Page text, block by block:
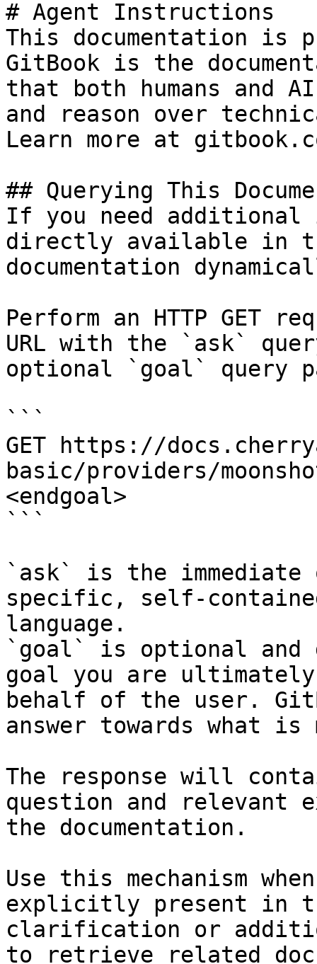
# Agent Instructions
This documentation is
GitBook is the
that both humans and
and reason over
Learn more at
## Querying This
If you need
directly available in
documentation
Perform an HTTP GET
URL with the `ask`
optional `goal` query
```
GET https://
basic/providers/
<endgoal>
```
`ask` is the
specific, self-
language.
`goal` is optional and
goal you are
behalf of the user.
answer towards what
The response will
question and relevant
the documentation.
Use this mechanism
explicitly present in
clarification or